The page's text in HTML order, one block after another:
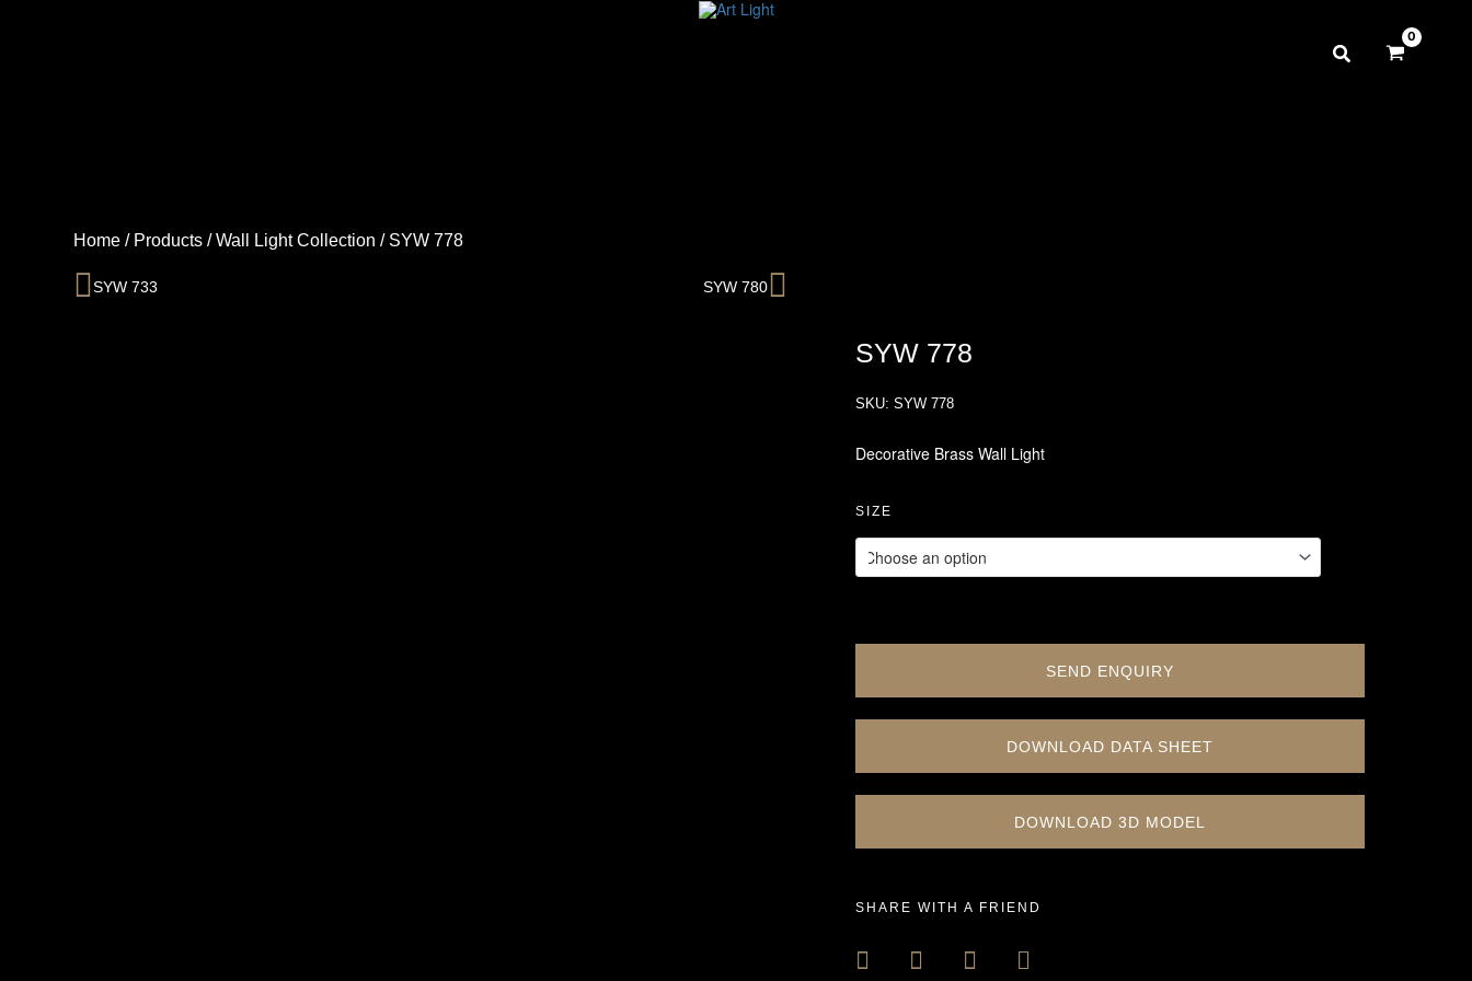
Home / Products / Wall Light Collection / SYW 778
Prev
SYW 733 SYW 780Next
SYW 778
SKU: SYW 778
Decorative Brass Wall Light
SIZE
SEND ENQUIRY
DOWNLOAD DATA SHEET
DOWNLOAD 3D MODEL
SHARE WITH A FRIEND